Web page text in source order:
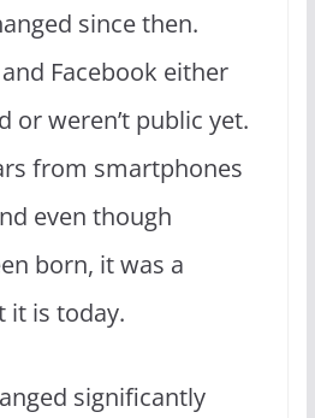
since then.
Facebook either
or weren’t public yet.
from smartphones
even though
born, it was a
it is today.
significantly